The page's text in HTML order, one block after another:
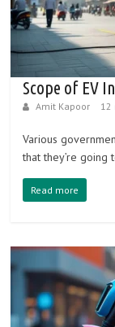
e
s
e
l
e
c
t
r
c
v
e
h
Scope of EV
Amit Kapoor 12
Various
that they’re
Read more